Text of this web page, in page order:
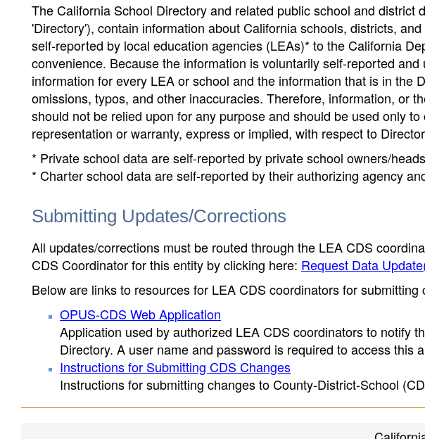
The California School Directory and related public school and district
'Directory'), contain information about California schools, districts,
self-reported by local education agencies (LEAs)* to the California
convenience. Because the information is voluntarily self-reported
information for every LEA or school and the information that is in the
omissions, typos, and other inaccuracies. Therefore, information, or
should not be relied upon for any purpose and should be used only
representation or warranty, express or implied, with respect to
* Private school data are self-reported by private school owners/
* Charter school data are self-reported by their authorizing agency
Submitting Updates/Corrections
All updates/corrections must be routed through the LEA CDS
CDS Coordinator for this entity by clicking here: Request Data
Below are links to resources for LEA CDS coordinators for submitting
OPUS-CDS Web Application
Application used by authorized LEA CDS coordinators to notify
Directory. A user name and password is required to access this
Instructions for Submitting CDS Changes
Instructions for submitting changes to County-District-School